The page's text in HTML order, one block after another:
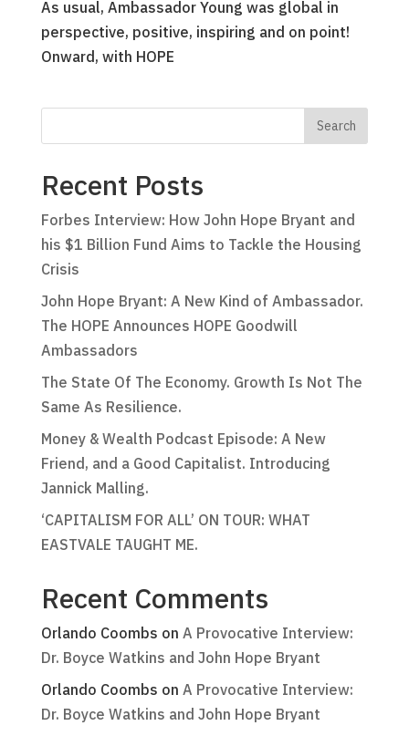
As usual, Ambassador Young was global in
perspective, positive, inspiring and on point!
Onward, with HOPE
Recent Posts
Forbes Interview: How John Hope Bryant and
his $1 Billion Fund Aims to Tackle the Housing
Crisis
John Hope Bryant: A New Kind of Ambassador.
The HOPE Announces HOPE Goodwill
Ambassadors
The State Of The Economy. Growth Is Not The
Same As Resilience.
Money & Wealth Podcast Episode: A New
Friend, and a Good Capitalist. Introducing
Jannick Malling.
‘CAPITALISM FOR ALL’ ON TOUR: WHAT
EASTVALE TAUGHT ME.
Recent Comments
Orlando Coombs on A Provocative Interview:
Dr. Boyce Watkins and John Hope Bryant
Orlando Coombs on A Provocative Interview:
Dr. Boyce Watkins and John Hope Bryant